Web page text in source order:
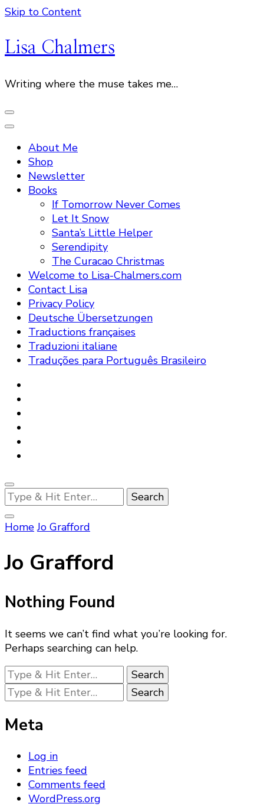
Skip to Content
Lisa Chalmers
Writing where the muse takes me…
About Me
Shop
Newsletter
Books
If Tomorrow Never Comes
Let It Snow
Santa’s Little Helper
Serendipity
The Curacao Christmas
Welcome to Lisa-Chalmers.com
Contact Lisa
Privacy Policy
Deutsche Übersetzungen
Traductions françaises
Traduzioni italiane
Traduções para Português Brasileiro
Looking
for
Something?
Home Jo Grafford
Jo Grafford
Nothing Found
It seems we can’t find what you’re looking for.
Perhaps searching can help.
Looking
for
Something?
Looking
for
Something?
Meta
Log in
Entries feed
Comments feed
WordPress.org